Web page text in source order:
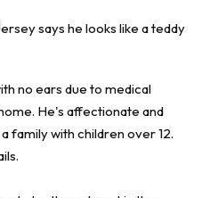
says he looks like a teddy